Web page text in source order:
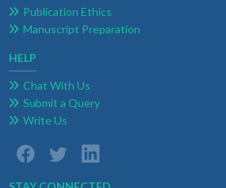
Publication Ethics
Manuscript Preparation
HELP
Chat With Us
Submit a Query
Write Us